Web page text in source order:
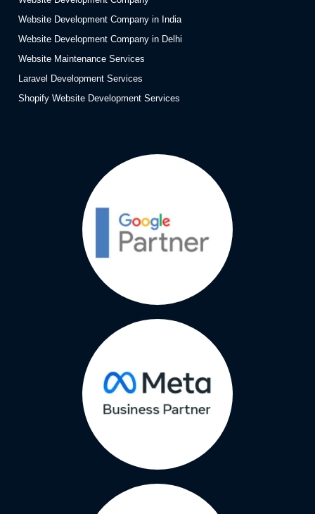
Website Development Company in India
Website Development Company in Delhi
Website Maintenance Services
Laravel Development Services
Shopify Website Development Services